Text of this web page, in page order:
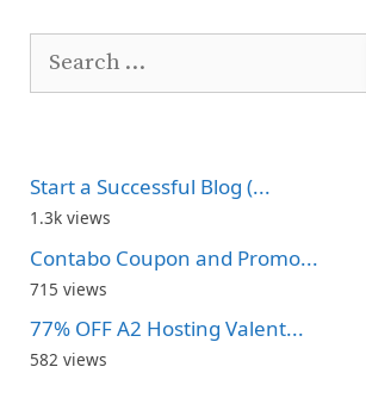
Search
Start a Successful Blog (...
1.3k views
Contabo Coupon and Promo...
715 views
77% OFF A2 Hosting Valent...
582 views